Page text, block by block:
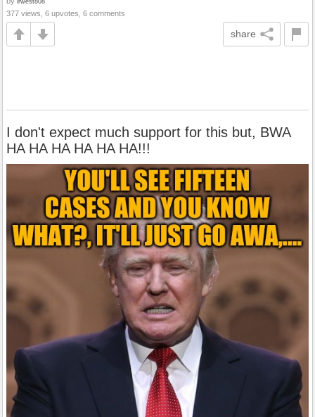
377 views, 6 upvotes, 6 comments
share
I don't expect much support for this but, BWA
HA HA HA HA HA HA!!!